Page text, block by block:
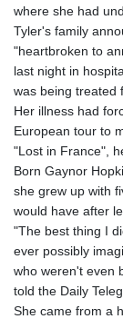
where she had
Tyler's family
"heartbroken to
last night in
was being treated
Her illness had
European tour to
"Lost in France",
Born Gaynor
she grew up with
would have after
"The best thing I
ever possibly
who weren't even
told the Daily
She came from a